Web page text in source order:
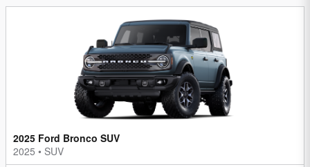
2025 Ford Bronco SUV
2025 • SUV